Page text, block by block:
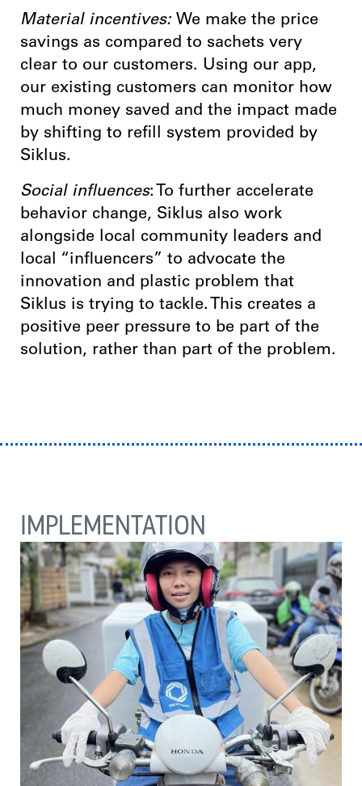
Material incentives: We make the price
savings as compared to sachets very
clear to our customers. Using our app,
our existing customers can monitor how
much money saved and the impact made
by shifting to refill system provided by
Siklus.
Social influences: To further accelerate
behavior change, Siklus also work
alongside local community leaders and
local “influencers” to advocate the
innovation and plastic problem that
Siklus is trying to tackle. This creates a
positive peer pressure to be part of the
solution, rather than part of the problem.
IMPLEMENTATION